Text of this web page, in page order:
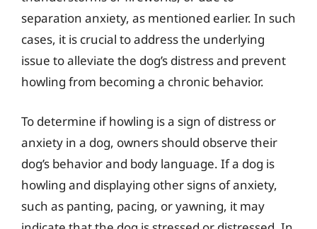
separation anxiety, as mentioned earlier. In such
cases, it is crucial to address the underlying
issue to alleviate the dog’s distress and prevent
howling from becoming a chronic behavior.
To determine if howling is a sign of distress or
anxiety in a dog, owners should observe their
dog’s behavior and body language. If a dog is
howling and displaying other signs of anxiety,
such as panting, pacing, or yawning, it may